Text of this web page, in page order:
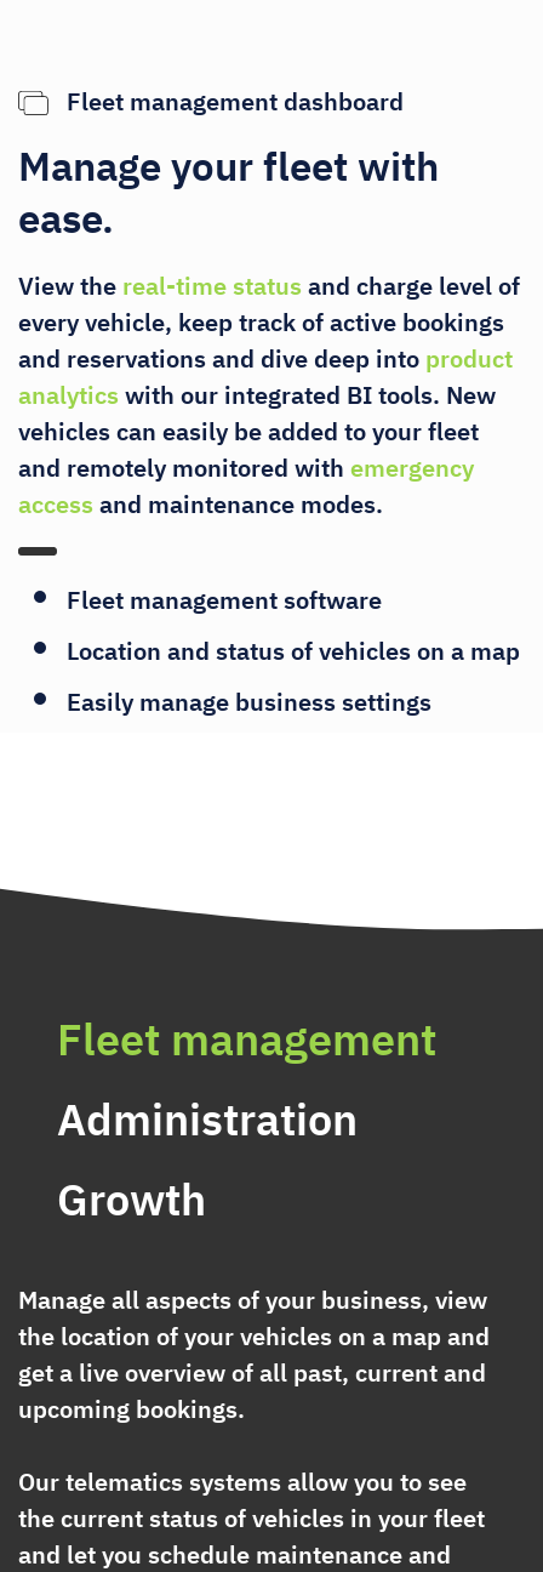
Fleet management dashboard
Manage your fleet with
ease.
View the real-time statusand charge level of
every vehicle, keep track of active bookings
and reservations and dive deep into product
analyticswith our integrated BI tools. New
vehicles can easily be added to your fleet
and remotely monitored with emergency
accessand maintenance modes.
Fleet management software
Location and status of vehicles on a map
Easily manage business settings
Fleet management
Administration
Growth
Manage all aspects of your business, view
the location of your vehicles on a map and
get a live overview of all past, current and
upcoming bookings.
Our telematics systems allow you to see
the current status of vehicles in your fleet
and let you schedule maintenance and